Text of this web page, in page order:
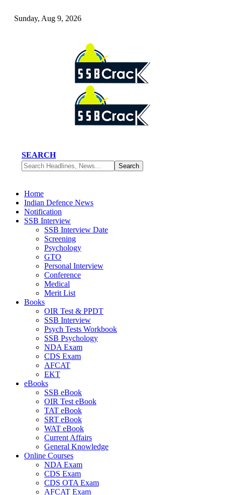
Sunday, Aug 9, 2026
SEARCH
Home
Indian Defence News
Notification
SSB Interview
SSB Interview Date
Screening
Psychology
GTO
Personal Interview
Conference
Medical
Merit List
Books
OIR Test & PPDT
SSB Interview
Psych Tests Workbook
SSB Psychology
NDA Exam
CDS Exam
AFCAT
EKT
eBooks
SSB eBook
OIR Test eBook
TAT eBook
SRT eBook
WAT eBook
Current Affairs
General Knowledge
Online Courses
NDA Exam
CDS Exam
CDS OTA Exam
AFCAT Exam